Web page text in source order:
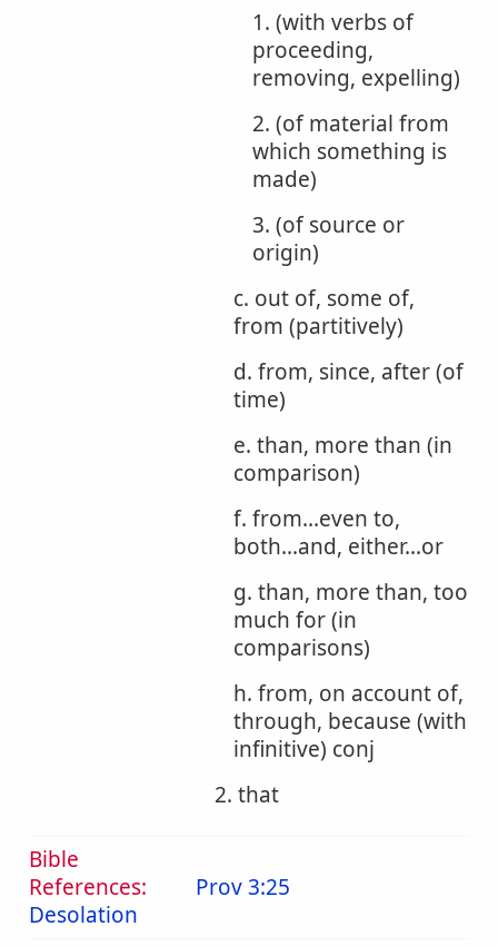
1. (with verbs of
proceeding,
removing, expelling)
2. (of material from
which something is
made)
3. (of source or
origin)
c. out of, some of,
from (partitively)
d. from, since, after (of
time)
e. than, more than (in
comparison)
f. from...even to,
both...and, either...or
g. than, more than, too
much for (in
comparisons)
h. from, on account of,
through, because (with
infinitive) conj
2. that
Bible
References:
Desolation
Prov 3:25